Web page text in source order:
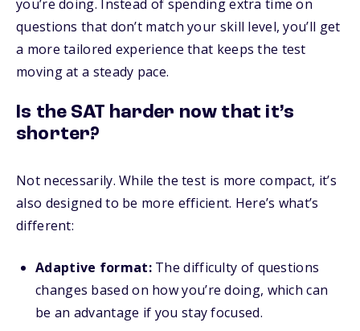
you’re doing. Instead of spending extra time on
questions that don’t match your skill level, you’ll get
a more tailored experience that keeps the test
moving at a steady pace.
Is the SAT harder now that it’s
shorter?
Not necessarily. While the test is more compact, it’s
also designed to be more efficient. Here’s what’s
different:
Adaptive format: The difficulty of questions
changes based on how you’re doing, which can
be an advantage if you stay focused.